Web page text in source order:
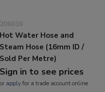
206016
Hot Water Hose and
Steam Hose (16mm ID /
Sold Per Metre)
Sign in to see prices
or applyfor a trade account online